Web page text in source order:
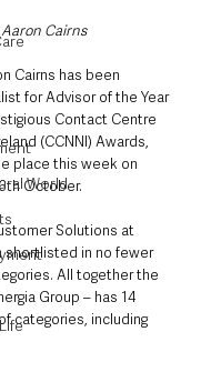
World
Cairns
Cairns has been
for Advisor of the Year
Contact Centre
(CCNNI) Awards,
place this week on
October.
Solutions at
shortlisted in no fewer
All together the
Group – has 14
categories, including